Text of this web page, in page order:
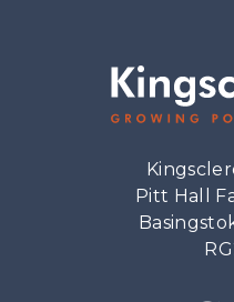
Pitt Hall